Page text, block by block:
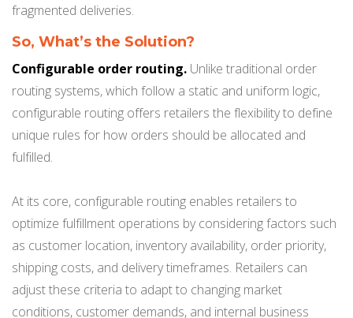
fragmented deliveries.
So, What’s the Solution?
Configurable order routing. Unlike traditional order
routing systems, which follow a static and uniform logic,
configurable routing offers retailers the flexibility to define
unique rules for how orders should be allocated and
fulfilled.
At its core, configurable routing enables retailers to
optimize fulfillment operations by considering factors such
as customer location, inventory availability, order priority,
shipping costs, and delivery timeframes. Retailers can
adjust these criteria to adapt to changing market
conditions, customer demands, and internal business